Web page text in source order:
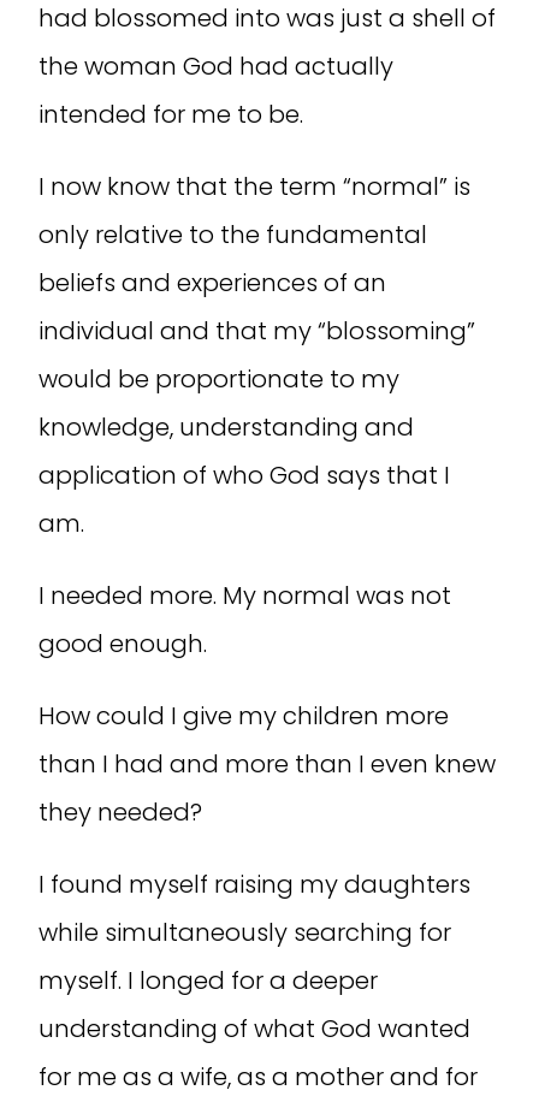
had blossomed into was just a shell of
the woman God had actually
intended for me to be.
I now know that the term “normal” is
only relative to the fundamental
beliefs and experiences of an
individual and that my “blossoming”
would be proportionate to my
knowledge, understanding and
application of who God says that I
am.
I needed more. My normal was not
good enough.
How could I give my children more
than I had and more than I even knew
they needed?
I found myself raising my daughters
while simultaneously searching for
myself. I longed for a deeper
understanding of what God wanted
for me as a wife, as a mother and for